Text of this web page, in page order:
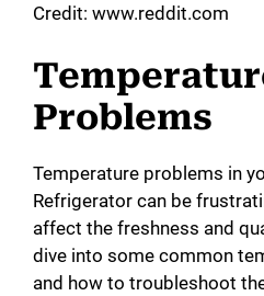
Credit: www.reddit.com
Problems
Temperature problems in
Refrigerator can be
affect the freshness and
dive into some common
and how to troubleshoot